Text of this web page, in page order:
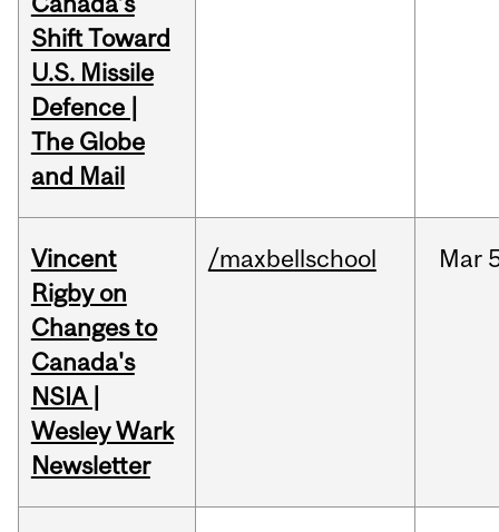
Shift Toward
U.S. Missile
Defence |
The Globe
and Mail
Vincent
Rigby on
Changes to
Canada's
NSIA |
Wesley Wark
Newsletter
/maxbellschool Mar